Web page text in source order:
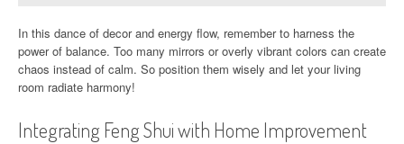
In this dance of decor and energy flow, remember to harness the
power of balance. Too many mirrors or overly vibrant colors can create
chaos instead of calm. So position them wisely and let your living
room radiate harmony!
Integrating Feng Shui with Home Improvement